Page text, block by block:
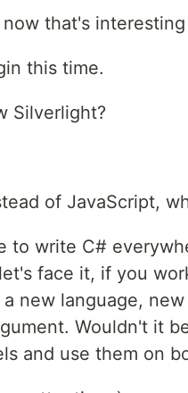
that's interesting
this time.
Silverlight?
of JavaScript,
to write C#
face it, if you
new language,
Wouldn't it
and use them on